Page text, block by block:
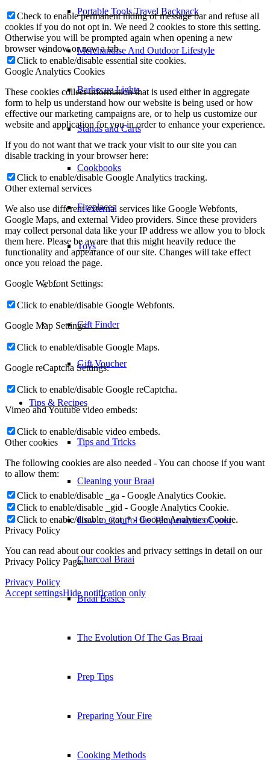
Portable Tools Travel Backpack
Merchandise And Outdoor Lifestyle
Barbecue Lights
Stands and Carts
Cookbooks
Fireplaces
Toys
–
Gift Finder
Gift Voucher
Tips & Recipes
Tips and Tricks
Cleaning your Braai
How to Control the Temperature of your
Charcoal Braai
Braai Basics
The Evolution Of The Gas Braai
Prep Tips
Preparing Your Fire
Cooking Methods
Check to enable permanent hiding of message bar and refuse all
cookies if you do not opt in. We need 2 cookies to store this setting.
Otherwise you will be prompted again when opening a new
browser window or new a tab.
Click to enable/disable essential site cookies.
Google Analytics Cookies
These cookies collect information that is used either in aggregate
form to help us understand how our website is being used or how
effective our marketing campaigns are, or to help us customize our
website and application for you in order to enhance your experience.
If you do not want that we track your visit to our site you can
disable tracking in your browser here:
Click to enable/disable Google Analytics tracking.
Other external services
We also use different external services like Google Webfonts,
Google Maps, and external Video providers. Since these providers
may collect personal data like your IP address we allow you to block
them here. Please be aware that this might heavily reduce the
functionality and appearance of our site. Changes will take effect
once you reload the page.
Google Webfont Settings:
Click to enable/disable Google Webfonts.
Google Map Settings:
Click to enable/disable Google Maps.
Google reCaptcha Settings:
Click to enable/disable Google reCaptcha.
Vimeo and Youtube video embeds:
Click to enable/disable video embeds.
Other cookies
The following cookies are also needed - You can choose if you want
to allow them:
Click to enable/disable _ga - Google Analytics Cookie.
Click to enable/disable _gid - Google Analytics Cookie.
Click to enable/disable _gat_* - Google Analytics Cookie.
Privacy Policy
You can read about our cookies and privacy settings in detail on our
Privacy Policy Page.
Privacy Policy
Accept settingsHide notification only